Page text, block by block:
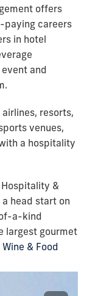
offers
paying careers
in hotel
and
resorts,
venues,
a hospitality
&
head start on
a-kind
largest gourmet
& Food